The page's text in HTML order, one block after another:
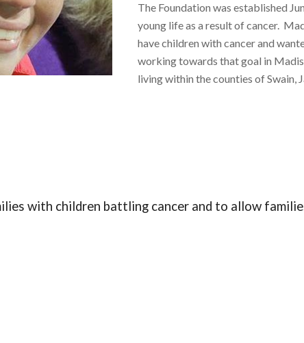
The Foundation was established
young life as a result of cancer.
have children with cancer and
working towards that goal in
living within the counties of Swain,
with children battling cancer and to allow